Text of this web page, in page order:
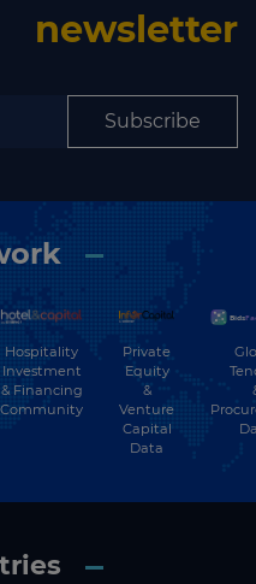
newsletter
Subscribe
Hospitality
Investment
& Financing
Community
Private
Equity
&
Venture
Capital
Data